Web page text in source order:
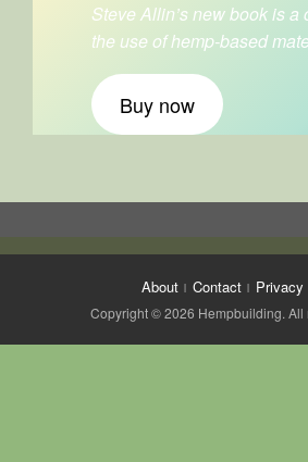
Steve Allin’s new book is
the use of hemp-based
Buy now
About Contact Privacy
Copyright © 2026 Hempbuilding. All